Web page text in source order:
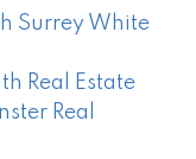
Surrey White
Real Estate
Real